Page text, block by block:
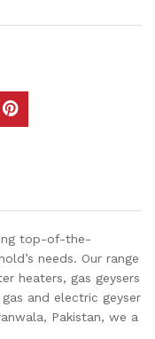
top-of-the-
needs. Our range
heaters, gas geysers
and electric geyser
Pakistan, we a